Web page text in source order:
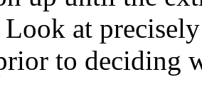
Look at
to deciding